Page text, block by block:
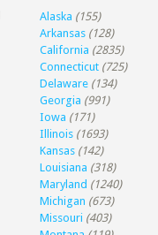
Alaska (155)
Arkansas (128)
California (2835)
Connecticut (725)
Delaware (134)
Georgia (991)
Iowa (171)
Illinois (1693)
Kansas (142)
Louisiana (318)
Maryland (1240)
Michigan (673)
Missouri (403)